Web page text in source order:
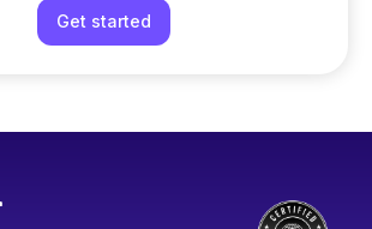
Get started